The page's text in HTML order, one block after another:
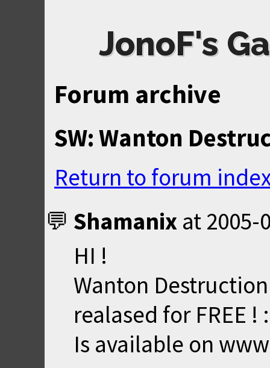
JonoF's
Forum archive
SW: Wanton
Return to forum
Shamanix at 2005-
HI !
Wanton
realased for FREE !
Is available on